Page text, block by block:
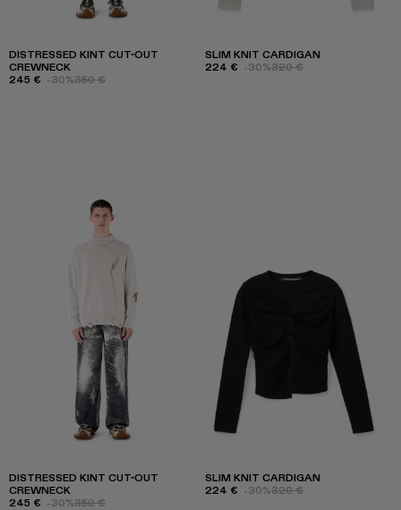
DISTRESSED KINT CUT-OUT
CREWNECK
245 € -30%350 €
SLIM KNIT CARDIGAN
224 € -30%320 €
DISTRESSED KINT CUT-OUT
CREWNECK
245 € -30%350 €
SLIM KNIT CARDIGAN
224 € -30%320 €